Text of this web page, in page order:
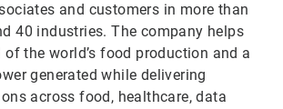
and customers in more than
40 industries. The company helps
of the world’s food production and a
generated while delivering
across food, healthcare, data